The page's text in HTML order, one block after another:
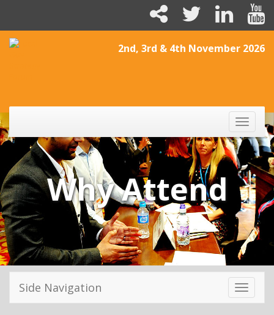
2nd, 3rd & 4th November 2026
Toggle
Why Attend
Toggle
Side Navigation